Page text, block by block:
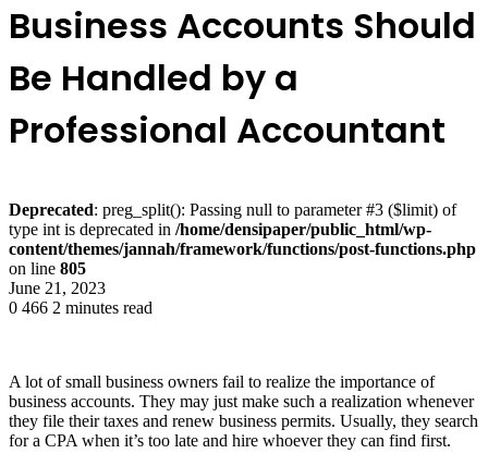
Business Accounts Should
Be Handled by a
Professional Accountant
Deprecated: preg_split(): Passing null to parameter #3 ($limit) of
type int is deprecated in /home/densipaper/public_html/wp-
content/themes/jannah/framework/functions/post-functions.php
on line 805
June 21, 2023
0 466 2 minutes read
A lot of small business owners fail to realize the importance of
business accounts. They may just make such a realization whenever
they file their taxes and renew business permits. Usually, they search
for a CPA when it’s too late and hire whoever they can find first.